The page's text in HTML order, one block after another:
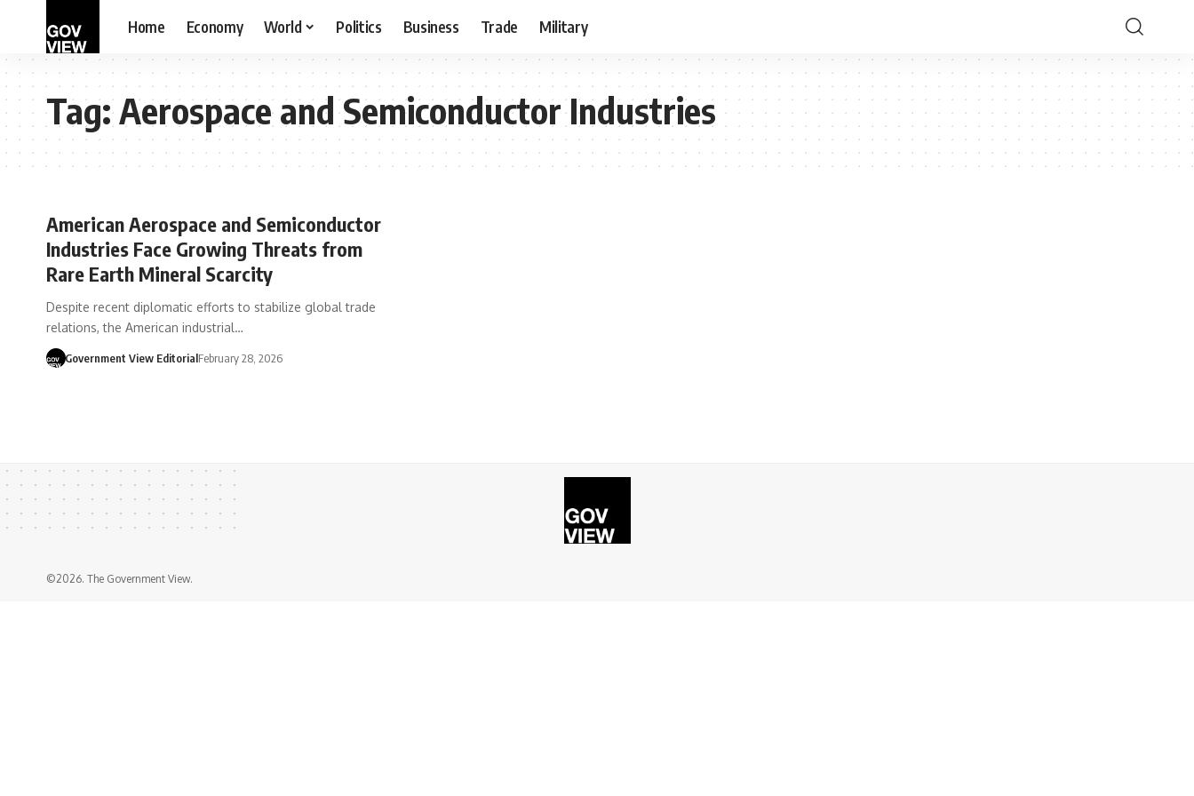
Home Economy World Politics Business Trade Military
Tag:Aerospace and Semiconductor Industries
American Aerospace and Semiconductor
Industries Face Growing Threats from
Rare Earth Mineral Scarcity
Despite recent diplomatic efforts to stabilize global trade
relations, the American industrial…
Government View EditorialFebruary 28, 2026
©2026. The Government View.